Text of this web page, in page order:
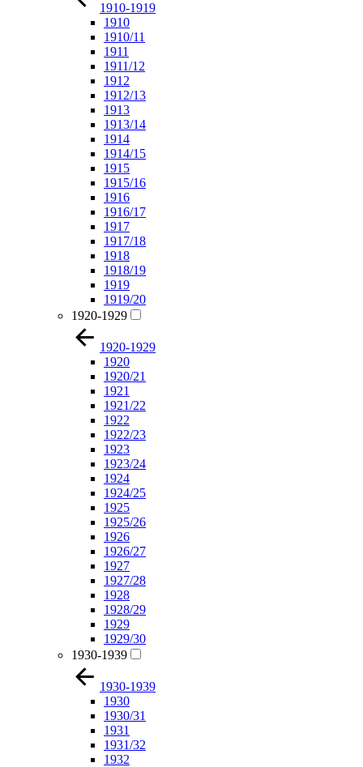
1910-1919
1910
1910/11
1911
1911/12
1912
1912/13
1913
1913/14
1914
1914/15
1915
1915/16
1916
1916/17
1917
1917/18
1918
1918/19
1919
1919/20
1920-1929
1920-1929
1920
1920/21
1921
1921/22
1922
1922/23
1923
1923/24
1924
1924/25
1925
1925/26
1926
1926/27
1927
1927/28
1928
1928/29
1929
1929/30
1930-1939
1930-1939
1930
1930/31
1931
1931/32
1932